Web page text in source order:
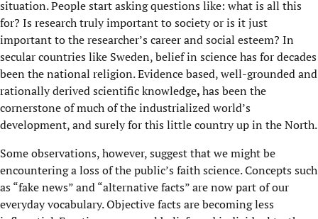
situation. People start asking questions like: what is all this
for? Is research truly important to society or is it just
important to the researcher’s career and social esteem? In
secular countries like Sweden, belief in science has for decades
been the national religion. Evidence based, well-grounded and
rationally derived scientific knowledge,has been the
cornerstone of much of the industrialized world’s
development, and surely for this little country up in the North.
Some observations, however, suggest that we might be
encountering a loss of the public’s faith science. Concepts such
as “fake news” and “alternative facts” are now part of our
everyday vocabulary. Objective facts are becoming less